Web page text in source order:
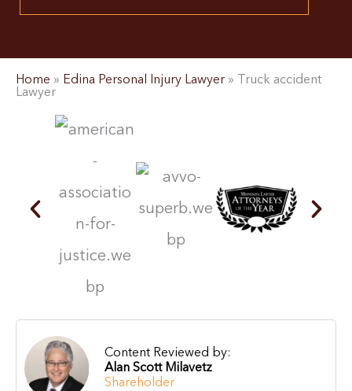
Home » Edina Personal Injury Lawyer »
Truck accident
Lawyer
Content Reviewed by:
Alan Scott Milavetz
Shareholder